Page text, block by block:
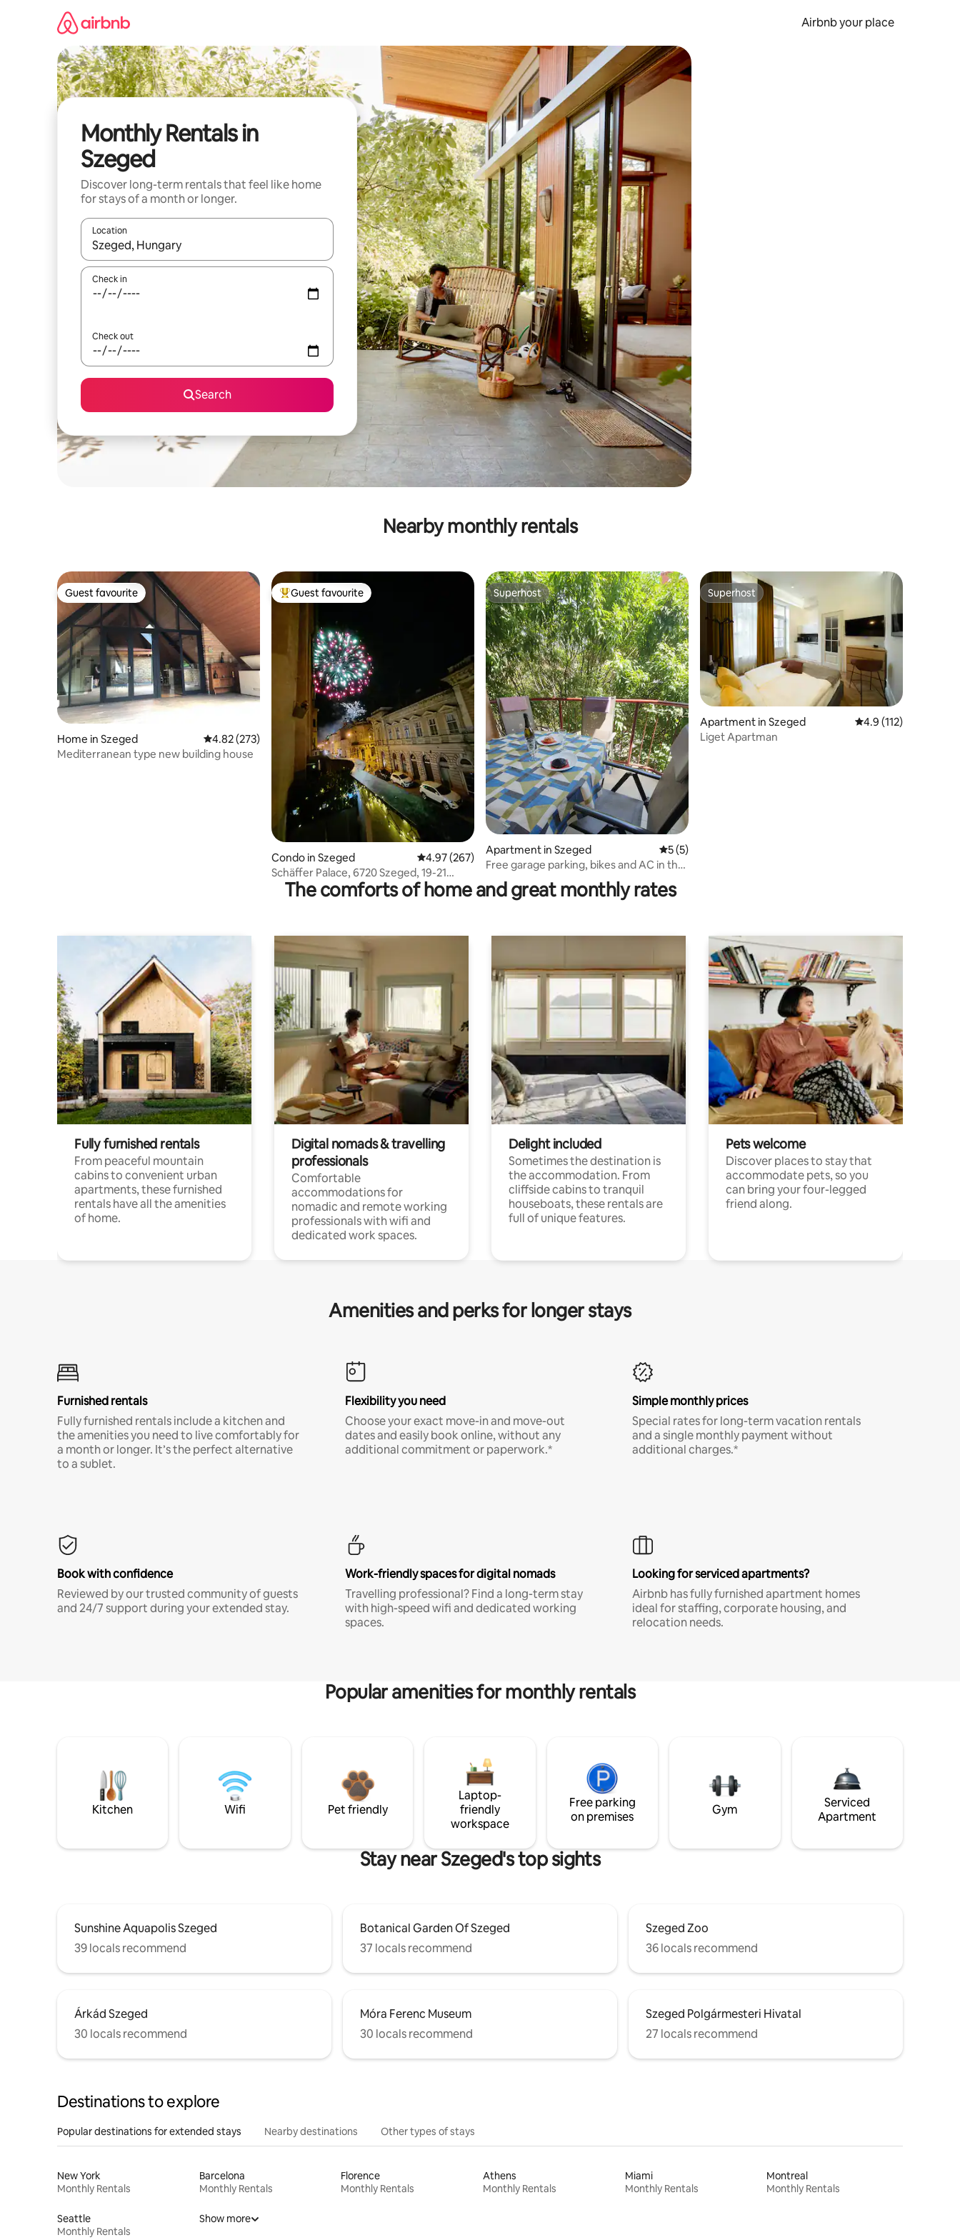
Airbnb your place
Monthly Rentals in
Szeged
Discover long-term rentals that feel like home
for stays of a month or longer.
Location
When results are available, navigate with up and down arrow keys or explore by touch or swipe gestures.
Check in
Check out
Search
Nearby monthly rentals
Guest favourite
Guest favourite
Home in Szeged 4.82 out of 5 average rating, 273 reviews
4.82 (273)
Mediterranean type new building house
Top guest favourite
Guest favourite
Condo in Szeged 4.97 out of 5 average rating, 267 reviews
4.97 (267)
Schäffer Palace, 6720 Szeged, 19-21
Feketesas Street
Superhost
Superhost
Apartment in Szeged 5 out of 5 average rating, 5 reviews
5 (5)
Free garage parking, bikes and AC in the
center
Superhost
Superhost
Apartment in Szeged 4.9 out of 5 average
4.9 (112)
Liget Apartman
The comforts of home and great monthly rates
Fully furnished rentals
From peaceful mountain
cabins to convenient urban
apartments, these furnished
rentals have all the amenities
of home.
Digital nomads & travelling
professionals
Comfortable
accommodations for
nomadic and remote working
professionals with wifi and
dedicated work spaces.
Delight included
Sometimes the destination is
the accommodation. From
cliffside cabins to tranquil
houseboats, these rentals are
full of unique features.
Pets welcome
Discover places to stay that
accommodate pets, so you
can bring your four-legged
friend along.
Amenities and perks for longer stays
Furnished rentals
Fully furnished rentals include a kitchen and
the amenities you need to live comfortably for
a month or longer. It’s the perfect alternative
to a sublet.
Flexibility you need
Choose your exact move-in and move-out
dates and easily book online, without any
additional commitment or paperwork.*
Simple monthly prices
Special rates for long-term vacation rentals
and a single monthly payment without
additional charges.*
Book with confidence
Reviewed by our trusted community of guests
and 24/7 support during your extended stay.
Work-friendly spaces for digital nomads
Travelling professional? Find a long-term stay
with high-speed wifi and dedicated working
spaces.
Looking for serviced apartments?
Airbnb has fully furnished apartment homes
ideal for staffing, corporate housing, and
relocation needs.
Popular amenities for monthly rentals
Kitchen Wifi Pet friendly
Laptop-
friendly
workspace
Free parking
on premises
Gym
Serviced
Apartment
Stay near Szeged's top sights
Sunshine Aquapolis Szeged
39 locals recommend
Botanical Garden Of Szeged
37 locals recommend
Szeged Zoo
36 locals recommend
Árkád Szeged
30 locals recommend
Móra Ferenc Museum
30 locals recommend
Szeged Polgármesteri Hivatal
27 locals recommend
Destinations to explore
Popular destinations for extended stays Nearby destinations Other types of stays
New York
Monthly Rentals
Barcelona
Monthly Rentals
Florence
Monthly Rentals
Athens
Monthly Rentals
Miami
Monthly Rentals
Montreal
Monthly Rentals
Seattle
Monthly Rentals
Show more